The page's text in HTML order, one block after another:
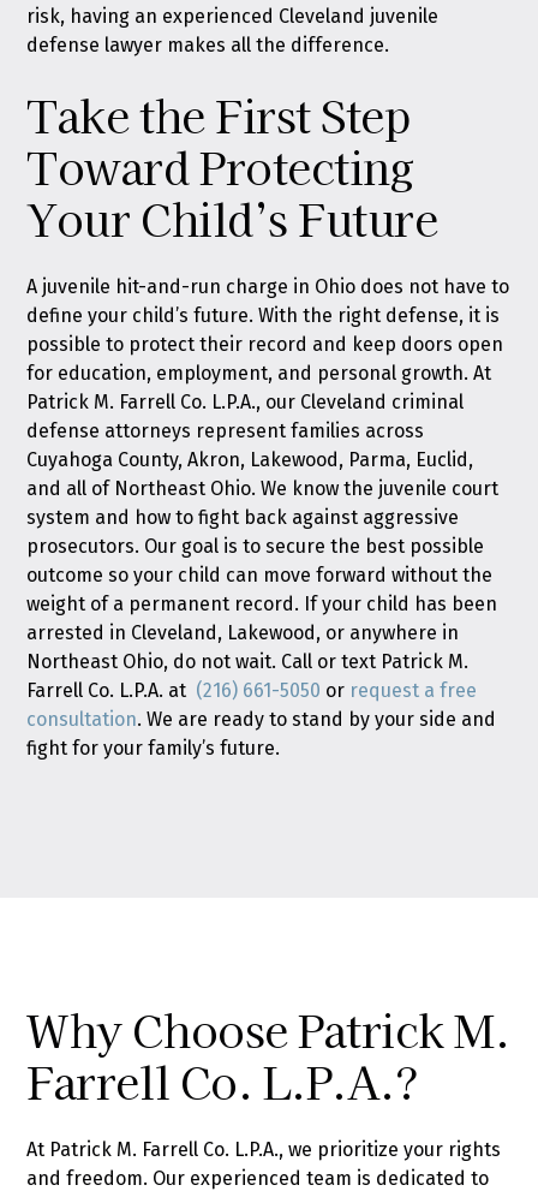
risk, having an experienced Cleveland juvenile
defense lawyer makes all the difference.
Take the First Step
Toward Protecting
Your Child’s Future
A juvenile hit-and-run charge in Ohio does not have to
define your child’s future. With the right defense, it is
possible to protect their record and keep doors open
for education, employment, and personal growth. At
Patrick M. Farrell Co. L.P.A., our Cleveland criminal
defense attorneys represent families across
Cuyahoga County, Akron, Lakewood, Parma, Euclid,
and all of Northeast Ohio. We know the juvenile court
system and how to fight back against aggressive
prosecutors. Our goal is to secure the best possible
outcome so your child can move forward without the
weight of a permanent record. If your child has been
arrested in Cleveland, Lakewood, or anywhere in
Northeast Ohio, do not wait. Call or text Patrick M.
Farrell Co. L.P.A. at (216) 661-5050 or request a free
consultation. We are ready to stand by your side and
fight for your family’s future.
Why Choose Patrick M.
Farrell Co. L.P.A.?
At Patrick M. Farrell Co. L.P.A., we prioritize your rights
and freedom. Our experienced team is dedicated to